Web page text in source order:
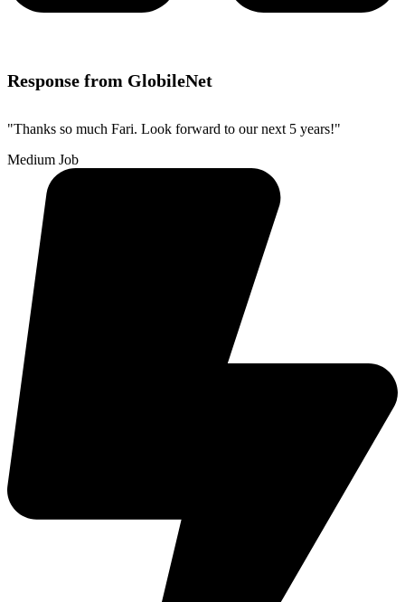
Response from GlobileNet
"Thanks so much Fari. Look forward to our next 5 years!"
Medium Job